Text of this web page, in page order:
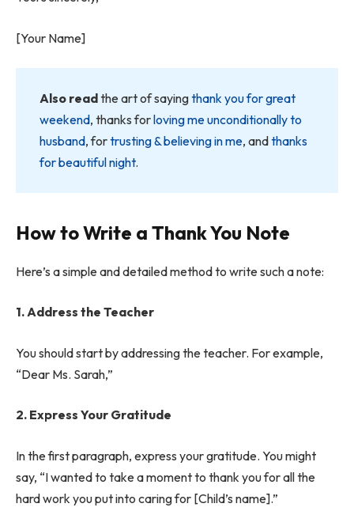
[Your Name]
Also readthe art of sayingthank you for great
weekend, thanks forloving me unconditionally to
husband, fortrusting & believing in me, andthanks
for beautiful night.
How to Write a Thank You Note
Here’s a simple and detailed method to write such a note:
1. Address the Teacher
You should start by addressing the teacher. For example,
“Dear Ms. Sarah,”
2. Express Your Gratitude
In the first paragraph, express your gratitude. You might
say, “I wanted to take a moment to thank you for all the
hard work you put into caring for [Child’s name].”